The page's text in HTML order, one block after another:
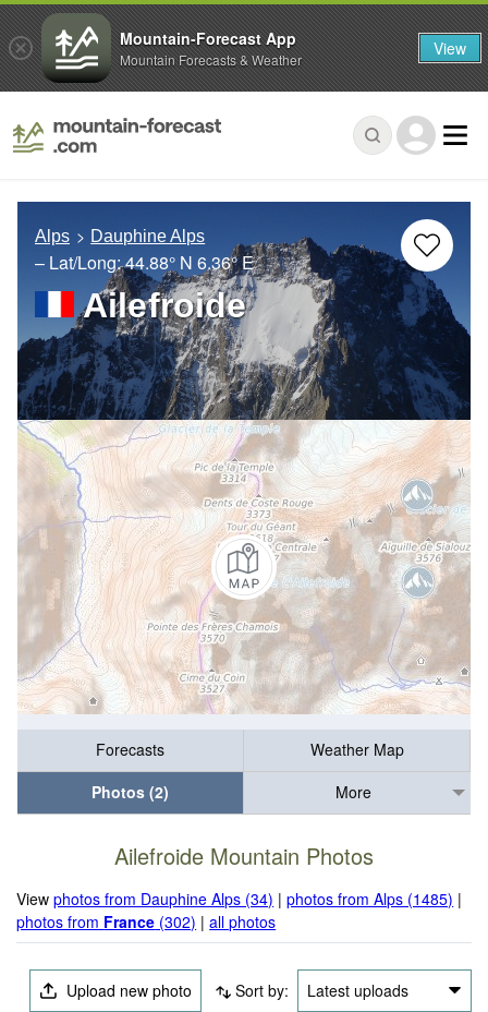
Alps Dauphine Alps
– Lat/Long:44.88° N 6.36° E
Ailefroide
Forecasts
Weather Map
Photos (2)
More
Ailefroide Mountain Photos
Viewphotos from Dauphine Alps (34) |photos from Alps (1485) |
photos from France (302) |all photos
Upload new photo Sort by: Latest uploads
Mountain-Forecast App
Mountain Forecasts & Weather View